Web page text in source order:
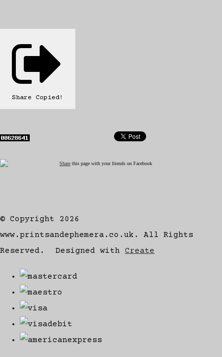
Share Copied!
Share this page with your friends on Facebook
© Copyright 2026
www.printsandephemera.co.uk. All Rights
Reserved.
Designed with Create